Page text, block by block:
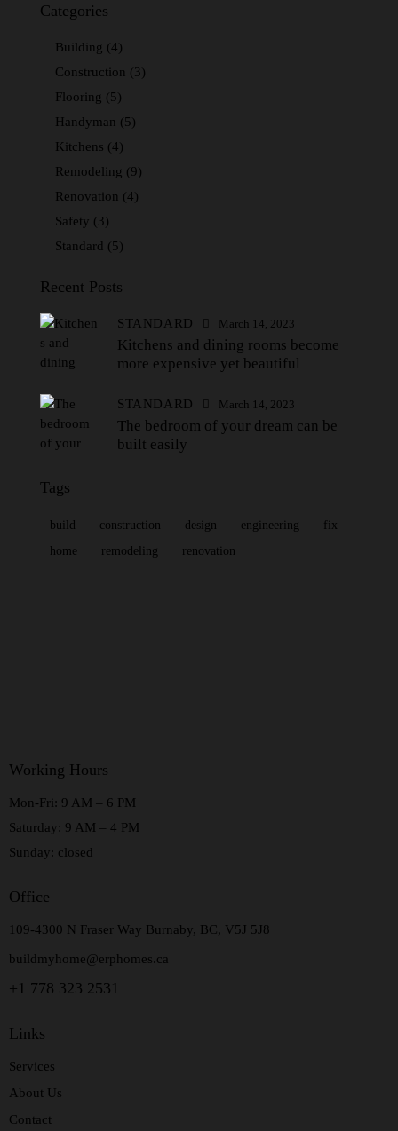
Categories
Building (4)
Construction (3)
Flooring (5)
Handyman (5)
Kitchens (4)
Remodeling (9)
Renovation (4)
Safety (3)
Standard (5)
Recent Posts
STANDARD March 14, 2023
Kitchens and dining rooms become
more expensive yet beautiful
STANDARD March 14, 2023
The bedroom of your dream can be
built easily
Tags
build construction design engineering
fix
home
remodeling renovation
Working Hours
Mon-Fri: 9 AM – 6 PM
Saturday: 9 AM – 4 PM
Sunday: closed
Office
109-4300 N Fraser Way Burnaby, BC, V5J 5J8
buildmyhome@erphomes.ca
+1 778 323 2531
Links
Services
About Us
Contact